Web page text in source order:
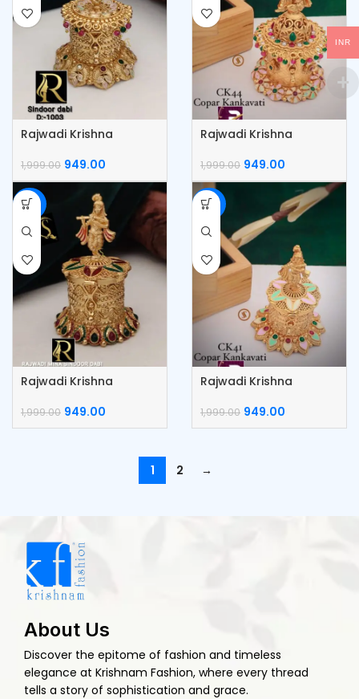
Rajwadi Krishna
1,999.00 949.00
Rajwadi Krishna
1,999.00 949.00
-53%
Rajwadi Krishna
Kumkum Box
1,999.00 949.00
-53%
Rajwadi Krishna
Kumkum Box
1,999.00 949.00
1 2 →
About Us
Discover the epitome of fashion and timeless
elegance at Krishnam Fashion, where every thread
tells a story of sophistication and grace.
INR